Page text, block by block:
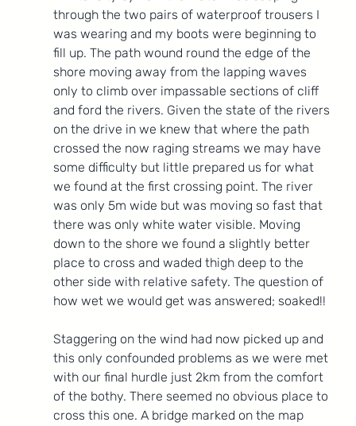
through the two pairs of waterproof trousers I
was wearing and my boots were beginning to
fill up. The path wound round the edge of the
shore moving away from the lapping waves
only to climb over impassable sections of cliff
and ford the rivers. Given the state of the rivers
on the drive in we knew that where the path
crossed the now raging streams we may have
some difficulty but little prepared us for what
we found at the first crossing point. The river
was only 5m wide but was moving so fast that
there was only white water visible. Moving
down to the shore we found a slightly better
place to cross and waded thigh deep to the
other side with relative safety. The question of
how wet we would get was answered; soaked!!
Staggering on the wind had now picked up and
this only confounded problems as we were met
with our final hurdle just 2km from the comfort
of the bothy. There seemed no obvious place to
cross this one. A bridge marked on the map